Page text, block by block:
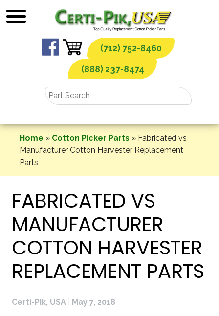
to
(712) 752-8460
(888) 237-8474
Home » Cotton Picker Parts » Fabricated vs
Manufacturer Cotton Harvester Replacement
Parts
FABRICATED VS
MANUFACTURER
COTTON HARVESTER
REPLACEMENT PARTS
Certi-Pik, USA May 7, 2018